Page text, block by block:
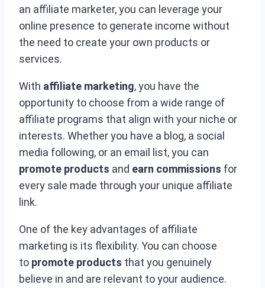
an affiliate marketer, you can leverage your
online presence to generate income without
the need to create your own products or
services.
With affiliate marketing, you have the
opportunity to choose from a wide range of
affiliate programs that align with your niche or
interests. Whether you have a blog, a social
media following, or an email list, you can
promote products and earn commissions for
every sale made through your unique affiliate
link.
One of the key advantages of affiliate
marketing is its flexibility. You can choose
to promote products that you genuinely
believe in and are relevant to your audience.